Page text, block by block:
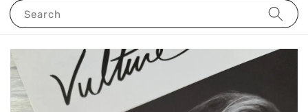
Search